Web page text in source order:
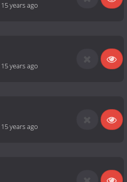
15 years ago
15 years ago
15 years ago